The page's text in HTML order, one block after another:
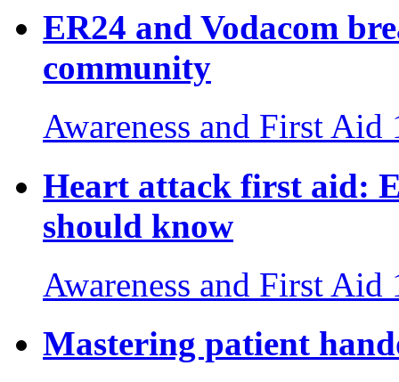
ER24 and Vodacom
community
Awareness and First Aid
Heart attack first aid:
should know
Awareness and First Aid
Mastering patient